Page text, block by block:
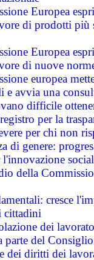
Europea
di prodotti
Europea
di nuove
europea
e avvia una
difficile
per la
per chi non
di genere:
l'innovazione
della
cresce
cittadini
dei
parte del
dei diritti dei